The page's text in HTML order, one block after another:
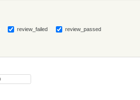
review_failed review_passed